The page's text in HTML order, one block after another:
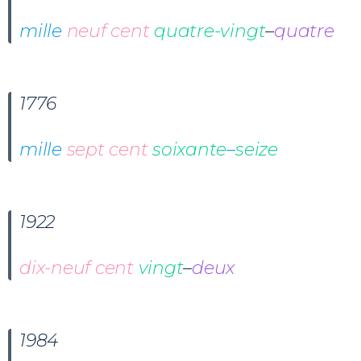
mille neuf cent quatre-vingt–quatre
1776
mille sept cent soixante–seize
1922
dix-neuf cent vingt–deux
1984